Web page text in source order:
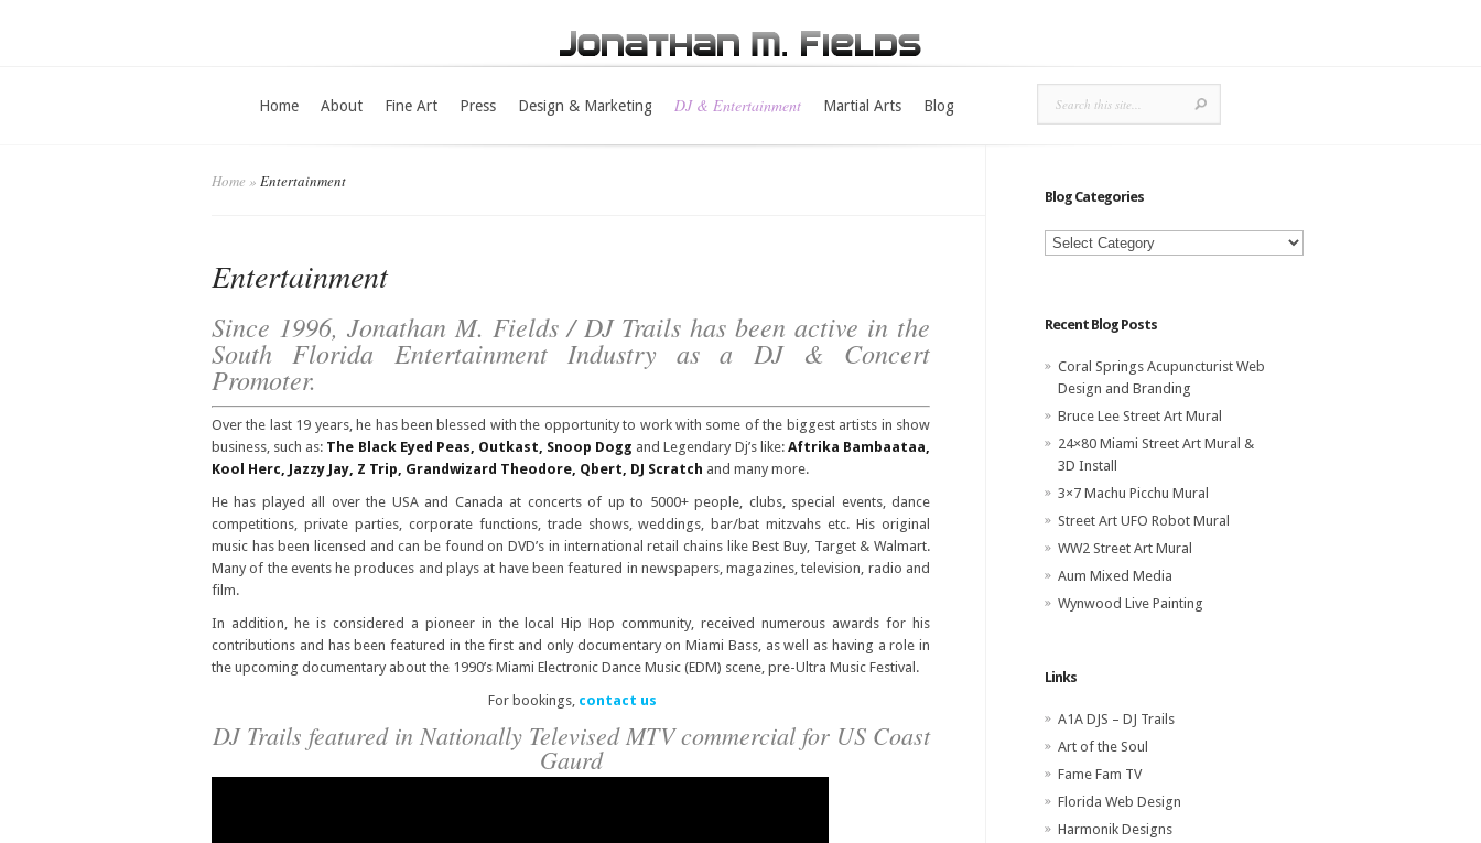
Home About Fine Art Press Design & Marketing DJ & Entertainment Martial Arts Blog
Home » Entertainment
Entertainment
Since 1996, Jonathan M. Fields / DJ Trails has been active in the
South Florida Entertainment Industry as a DJ & Concert
Promoter.
Over the last 19 years, he has been blessed with the opportunity to work with some of the biggest artists in show
business, such as: The Black Eyed Peas, Outkast, Snoop Dogg and Legendary Dj’s like: Aftrika Bambaataa,
Kool Herc, Jazzy Jay, Z Trip, Grandwizard Theodore, Qbert, DJ Scratch and many more.
He has played all over the USA and Canada at concerts of up to 5000+ people, clubs, special events, dance
competitions, private parties, corporate functions, trade shows, weddings, bar/bat mitzvahs etc. His original
music has been licensed and can be found on DVD’s in international retail chains like Best Buy, Target & Walmart.
Many of the events he produces and plays at have been featured in newspapers, magazines, television, radio and
film.
In addition, he is considered a pioneer in the local Hip Hop community, received numerous awards for his
contributions and has been featured in the first and only documentary on Miami Bass, as well as having a role in
the upcoming documentary about the 1990’s Miami Electronic Dance Music (EDM) scene, pre-Ultra Music Festival.
For bookings, contact us
DJ Trails featured in Nationally Televised MTV commercial for US Coast
Gaurd
Blog Categories
Blog
Categories
Recent Blog Posts
Coral Springs Acupuncturist Web
Design and Branding
Bruce Lee Street Art Mural
24×80 Miami Street Art Mural &
3D Install
3×7 Machu Picchu Mural
Street Art UFO Robot Mural
WW2 Street Art Mural
Aum Mixed Media
Wynwood Live Painting
Links
A1A DJS – DJ Trails
Art of the Soul
Fame Fam TV
Florida Web Design
Harmonik Designs